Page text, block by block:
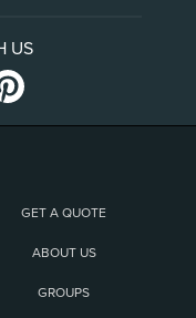
US
GET A QUOTE
ABOUT US
GROUPS